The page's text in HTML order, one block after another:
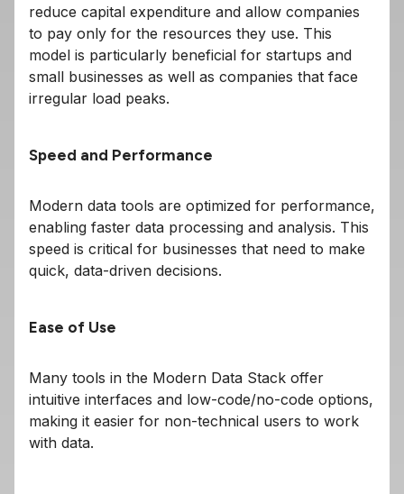
reduce capital expenditure and allow companies
to pay only for the resources they use. This
model is particularly beneficial for startups and
small businesses as well as companies that face
irregular load peaks.
Speed and Performance
Modern data tools are optimized for performance,
enabling faster data processing and analysis. This
speed is critical for businesses that need to make
quick, data-driven decisions.
Ease of Use
Many tools in the Modern Data Stack offer
intuitive interfaces and low-code/no-code options,
making it easier for non-technical users to work
with data.